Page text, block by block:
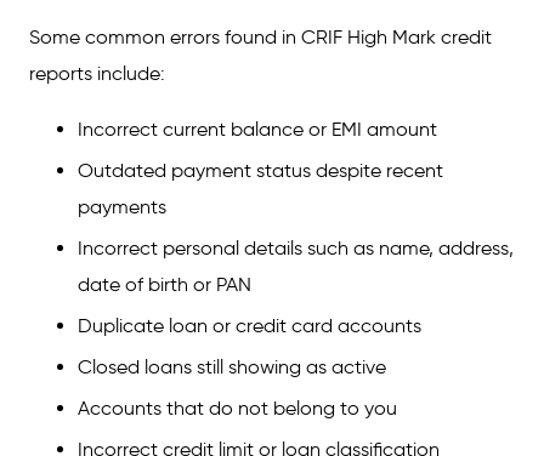
Some common errors found in CRIF High Mark credit
reports include:
Incorrect current balance or EMI amount
Outdated payment status despite recent
payments
Incorrect personal details such as name, address,
date of birth or PAN
Duplicate loan or credit card accounts
Closed loans still showing as active
Accounts that do not belong to you
Incorrect credit limit or loan classification